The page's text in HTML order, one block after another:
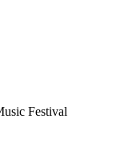
Festival